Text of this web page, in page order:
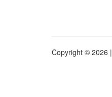
Copyright © 2026 |